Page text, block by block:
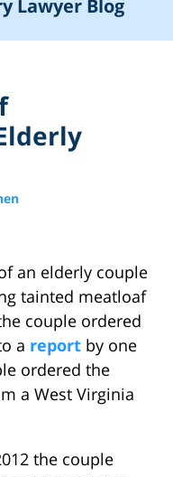
Lawyer Blog
an elderly couple
tainted meatloaf
couple ordered
a report by one
ordered the
a West Virginia
the couple